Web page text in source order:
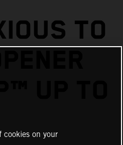
TO
UP TO
cookies on your